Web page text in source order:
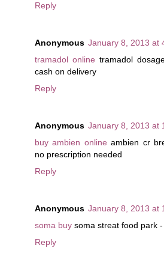
Reply
Anonymous January 8, 2013 at
tramadol online tramadol
cash on delivery
Reply
Anonymous January 8, 2013 at
buy ambien online ambien cr
no prescription needed
Reply
Anonymous January 8, 2013 at
soma buy soma streat food park
Reply